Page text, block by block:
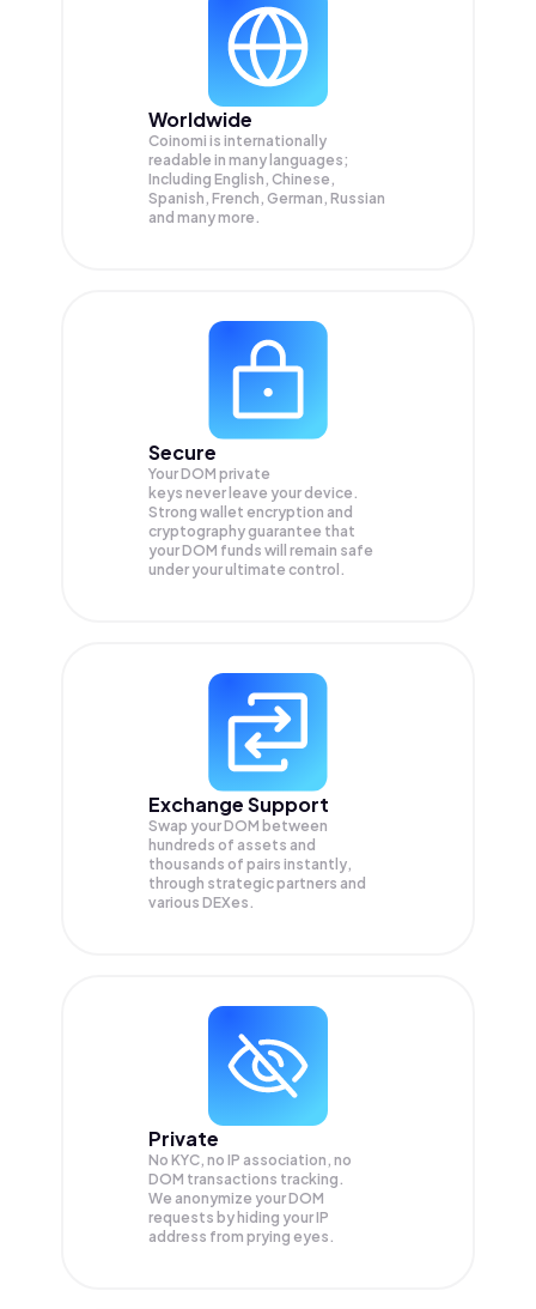
Worldwide
Coinomi is internationally
readable in many languages;
Including English, Chinese,
Spanish, French, German, Russian
and many more.
Secure
Your DOM private
keys never leave your device.
Strong wallet encryption and
cryptography guarantee that
yourDOM funds will remain safe
under your ultimate control.
Exchange Support
Swap yourDOM between
hundreds of assets and
thousands of pairs instantly,
through strategic partners and
various DEXes.
Private
No KYC, no IP association, no
DOM transactions tracking.
We anonymize yourDOM
requests by hiding your IP
address from prying eyes.